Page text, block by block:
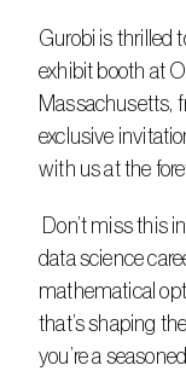
Gurobi is thrilled
exhibit booth at
Massachusetts,
exclusive
with us at the
data science
mathematical
that’s shaping
you’re a